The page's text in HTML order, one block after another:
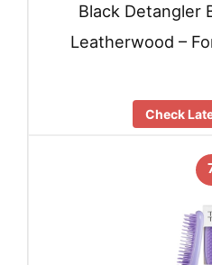
Black Detangler
Leatherwood –
Check